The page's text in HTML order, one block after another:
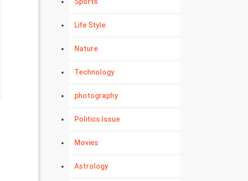
Life Style
Nature
Technology
photography
Politics Issue
Movies
Astrology